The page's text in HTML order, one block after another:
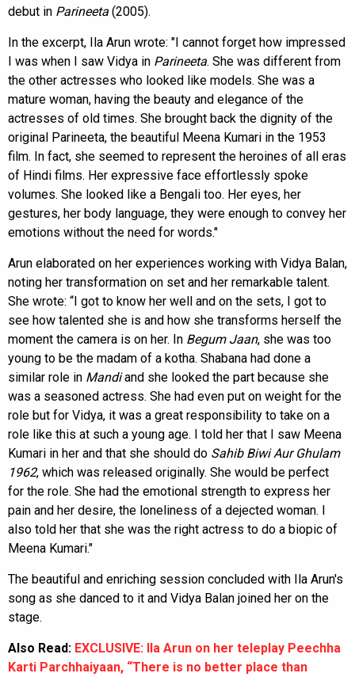
debut in Parineeta (2005).
In the excerpt, Ila Arun wrote: "I cannot forget how impressed
I was when I saw Vidya in Parineeta. She was different from
the other actresses who looked like models. She was a
mature woman, having the beauty and elegance of the
actresses of old times. She brought back the dignity of the
original Parineeta, the beautiful Meena Kumari in the 1953
film. In fact, she seemed to represent the heroines of all eras
of Hindi films. Her expressive face effortlessly spoke
volumes. She looked like a Bengali too. Her eyes, her
gestures, her body language, they were enough to convey her
emotions without the need for words."
Arun elaborated on her experiences working with Vidya Balan,
noting her transformation on set and her remarkable talent.
She wrote: “I got to know her well and on the sets, I got to
see how talented she is and how she transforms herself the
moment the camera is on her. In Begum Jaan, she was too
young to be the madam of a kotha. Shabana had done a
similar role in Mandiand she looked the part because she
was a seasoned actress. She had even put on weight for the
role but for Vidya, it was a great responsibility to take on a
role like this at such a young age. I told her that I saw Meena
Kumari in her and that she should do Sahib Biwi Aur Ghulam
1962, which was released originally. She would be perfect
for the role. She had the emotional strength to express her
pain and her desire, the loneliness of a dejected woman. I
also told her that she was the right actress to do a biopic of
Meena Kumari."
The beautiful and enriching session concluded with Ila Arun's
song as she danced to it and Vidya Balan joined her on the
stage.
Also Read: EXCLUSIVE: Ila Arun on her teleplay Peechha
Karti Parchhaiyaan, “There is no better place than